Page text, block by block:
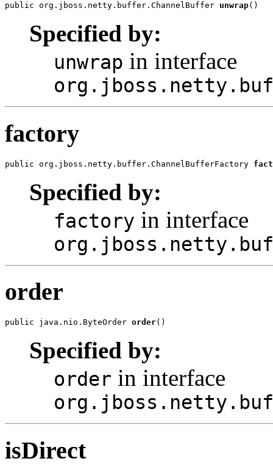
public org.jboss.netty.buffer.ChannelBuffer unwrap()
Specified by:
unwrap in interface
factory
public org.jboss.netty.buffer.ChannelBufferFactory
Specified by:
factory in interface
order
public java.nio.ByteOrder order()
Specified by:
order in interface
isDirect